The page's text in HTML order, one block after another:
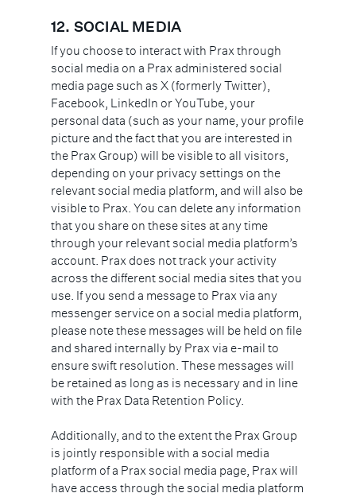
12. SOCIAL MEDIA
If you choose to interact with Prax through
social media on a Prax administered social
media page such as X (formerly Twitter),
Facebook, LinkedIn or YouTube, your
personal data (such as your name, your profile
picture and the fact that you are interested in
the Prax Group) will be visible to all visitors,
depending on your privacy settings on the
relevant social media platform, and will also be
visible to Prax. You can delete any information
that you share on these sites at any time
through your relevant social media platform’s
account. Prax does not track your activity
across the different social media sites that you
use. If you send a message to Prax via any
messenger service on a social media platform,
please note these messages will be held on file
and shared internally by Prax via e-mail to
ensure swift resolution. These messages will
be retained as long as is necessary and in line
with the Prax Data Retention Policy.
Additionally, and to the extent the Prax Group
is jointly responsible with a social media
platform of a Prax social media page, Prax will
have access through the social media platform